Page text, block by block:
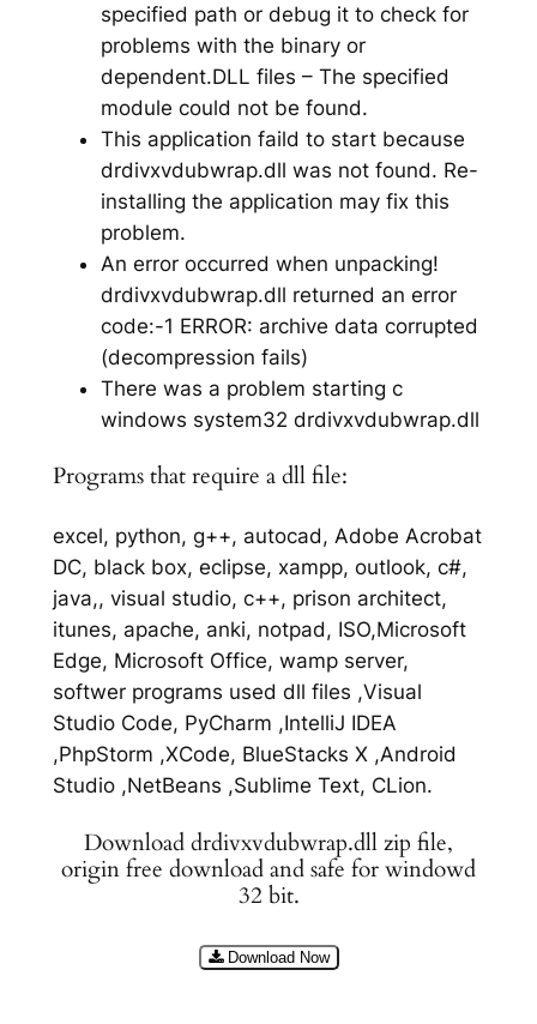
specified path or debug it to check for
problems with the binary or
dependent.DLL files – The specified
module could not be found.
This application faild to start because
drdivxvdubwrap.dll was not found. Re-
installing the application may fix this
problem.
An error occurred when unpacking!
drdivxvdubwrap.dll returned an error
code:-1 ERROR: archive data corrupted
(decompression fails)
There was a problem starting c
windows system32 drdivxvdubwrap.dll
Programs that require a dll file:
excel, python, g++, autocad, Adobe Acrobat
DC, black box, eclipse, xampp, outlook, c#,
java,, visual studio, c++, prison architect,
itunes, apache, anki, notpad, ISO,Microsoft
Edge, Microsoft Office, wamp server,
softwer programs used dll files ,Visual
Studio Code, PyCharm ,IntelliJ IDEA
,PhpStorm ,XCode, BlueStacks X ,Android
Studio ,NetBeans ,Sublime Text, CLion.
Download drdivxvdubwrap.dll zip file,
origin free download and safe for windowd
32 bit.
Download Now